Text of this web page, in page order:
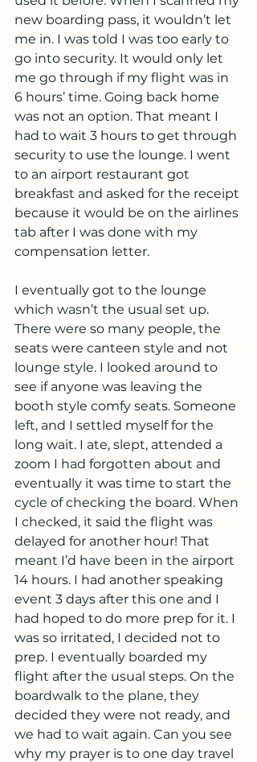
new boarding pass, it wouldn’t let
me in. I was told I was too early to
go into security. It would only let
me go through if my flight was in
6 hours’ time. Going back home
was not an option. That meant I
had to wait 3 hours to get through
security to use the lounge. I went
to an airport restaurant got
breakfast and asked for the receipt
because it would be on the airlines
tab after I was done with my
compensation letter.
I eventually got to the lounge
which wasn’t the usual set up.
There were so many people, the
seats were canteen style and not
lounge style. I looked around to
see if anyone was leaving the
booth style comfy seats. Someone
left, and I settled myself for the
long wait. I ate, slept, attended a
zoom I had forgotten about and
eventually it was time to start the
cycle of checking the board. When
I checked, it said the flight was
delayed for another hour! That
meant I’d have been in the airport
14 hours. I had another speaking
event 3 days after this one and I
had hoped to do more prep for it. I
was so irritated, I decided not to
prep. I eventually boarded my
flight after the usual steps. On the
boardwalk to the plane, they
decided they were not ready, and
we had to wait again. Can you see
why my prayer is to one day travel